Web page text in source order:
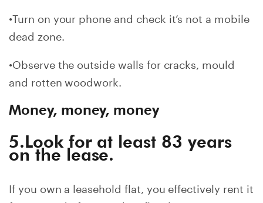
•Turn on your phone and check it’s not a mobile
dead zone.
•Observe the outside walls for cracks, mould
and rotten woodwork.
Money, money, money
5.Look for at least 83 years
on the lease.
If you own a leasehold flat, you effectively rent it